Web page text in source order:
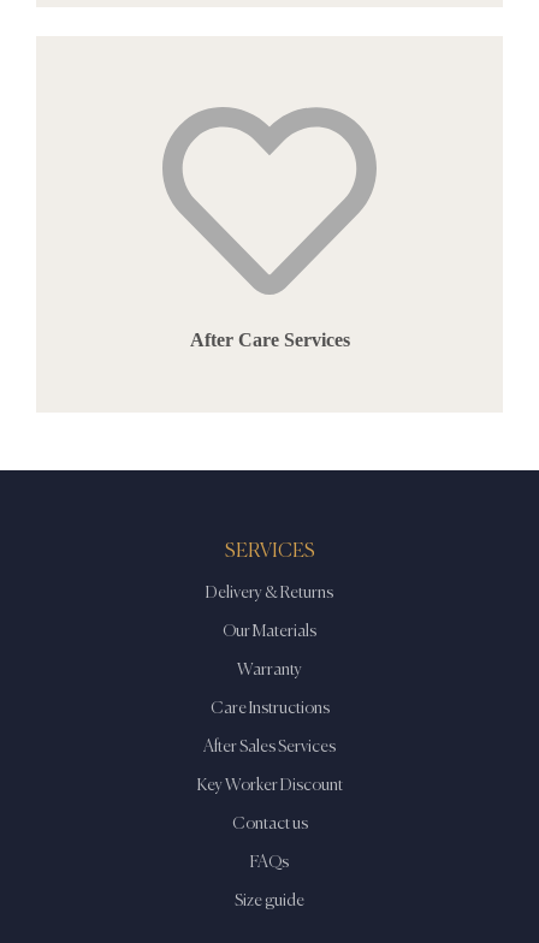
After Care Services
SERVICES
Delivery & Returns
Our Materials
Warranty
Care Instructions
After Sales Services
Key Worker Discount
Contact us
FAQs
Size guide